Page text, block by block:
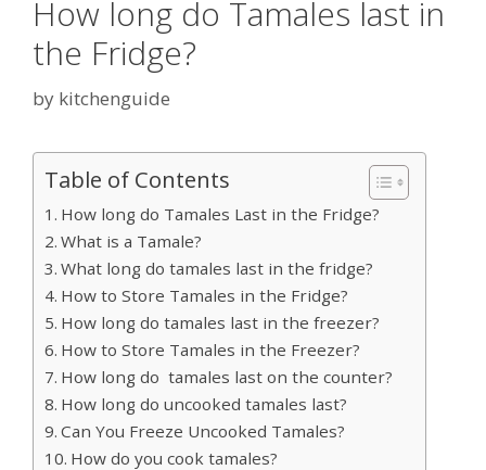
How long do Tamales last in
the Fridge?
by kitchenguide
Table of Contents
How long do Tamales Last in the Fridge?
What is a Tamale?
What long do tamales last in the fridge?
How to Store Tamales in the Fridge?
How long do tamales last in the freezer?
How to Store Tamales in the Freezer?
How long do tamales last on the counter?
How long do uncooked tamales last?
Can You Freeze Uncooked Tamales?
How do you cook tamales?